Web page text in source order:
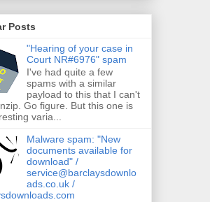
Posts
"Hearing of your case in
Court NR#6976" spam
I've had quite a few
spams with a similar
payload to this that I can't
Go figure. But this one is
varia...
Malware spam: "New
documents available for
download" /
service@barclaysdownlo
ads.co.uk /